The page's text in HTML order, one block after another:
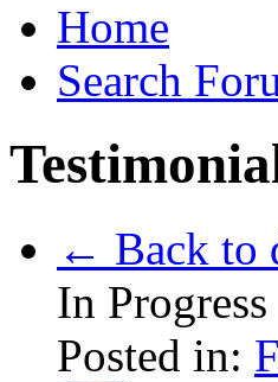
Home
Search
← Back to
In Progress
Posted in: